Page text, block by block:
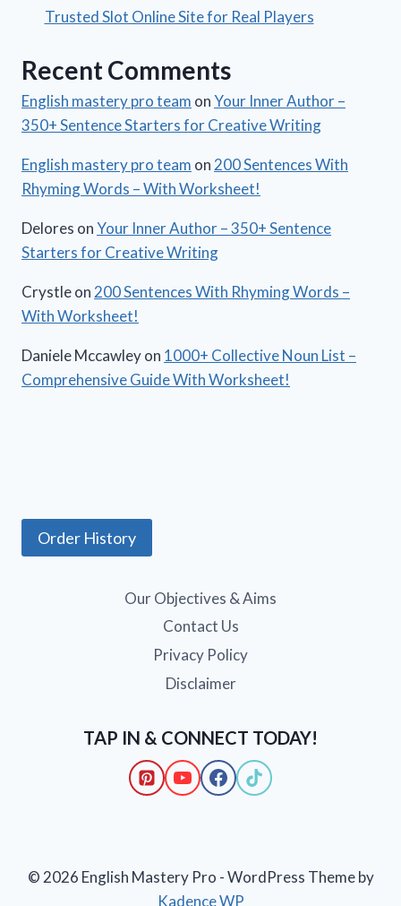
Trusted Slot Online Site for Real Players
Recent Comments
English mastery pro team onYour Inner Author –
350+ Sentence Starters for Creative Writing
English mastery pro team on200 Sentences With
Rhyming Words – With Worksheet!
Delores onYour Inner Author – 350+ Sentence
Starters for Creative Writing
Crystleon200 Sentences With Rhyming Words –
With Worksheet!
Daniele Mccawleyon 1000+ Collective Noun List –
Comprehensive Guide With Worksheet!
Order History
Our Objectives & Aims
Contact Us
Privacy Policy
Disclaimer
TAP IN & CONNECT TODAY!
© 2026 English Mastery Pro - WordPress Theme by
Kadence WP